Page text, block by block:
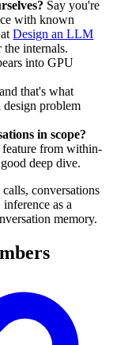
Say you're
with known
atDesign an LLM
the internals.
into GPU
that's what
design problem
in scope?
from within-
deep dive.
conversations
as a
memory.